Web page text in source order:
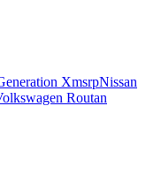
XmsrpNissan
Routan